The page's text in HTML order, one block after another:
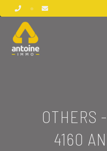
OTHERS
4160